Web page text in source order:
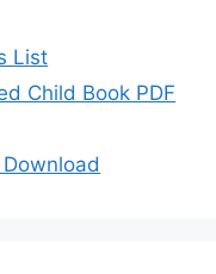
List
Child Book PDF
Download